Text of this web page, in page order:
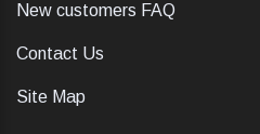
New customers FAQ
Contact Us
Site Map